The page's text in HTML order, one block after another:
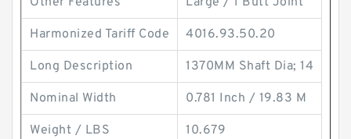
Harmonized Tariff Code 4016.93.50.20
Long Description 1370MM Shaft Dia; 14
Nominal Width 0.781 Inch / 19.83 M
Weight / LBS 10.679